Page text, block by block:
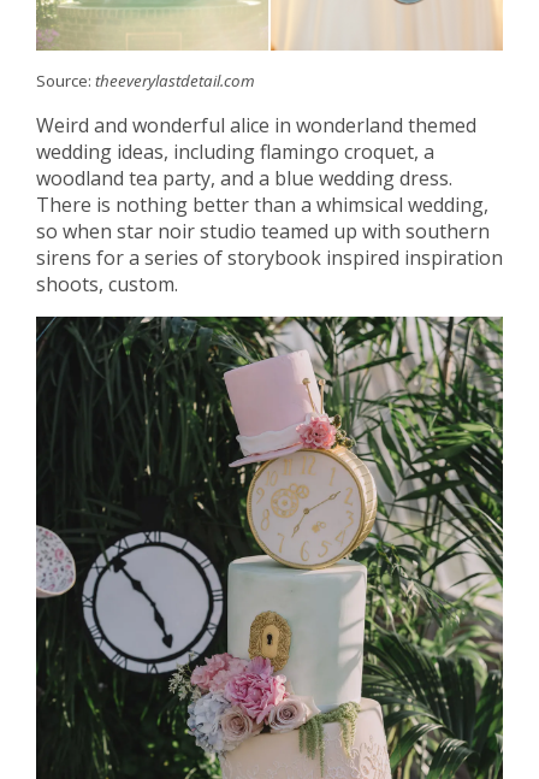
Source: theeverylastdetail.com
Weird and wonderful alice in wonderland themed
wedding ideas, including flamingo croquet, a
woodland tea party, and a blue wedding dress.
There is nothing better than a whimsical wedding,
so when star noir studio teamed up with southern
sirens for a series of storybook inspired inspiration
shoots, custom.